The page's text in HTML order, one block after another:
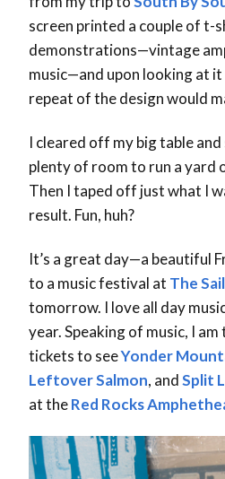
screen printed a couple of
demonstrations—vintage
music—and upon looking at
repeat of the design would
I cleared off my big table
plenty of room to run a yard
Then I taped off just what I
result. Fun, huh?
It’s a great day—a beautiful
to a music festival at The
tomorrow. I love all day
year. Speaking of music, I
tickets to seeYonder
Leftover Salmon, andSplit
at theRed Rocks